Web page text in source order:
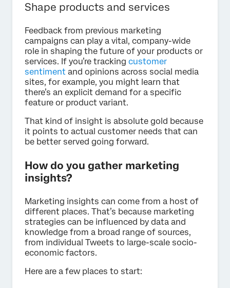
Shape products and services
Feedback from previous marketing
campaigns can play a vital, company-wide
role in shaping the future of your products or
services. If you’re tracking customer
sentiment and opinions across social media
sites, for example, you might learn that
there’s an explicit demand for a specific
feature or product variant.
That kind of insight is absolute gold because
it points to actual customer needs that can
be better served going forward.
How do you gather marketing
insights?
Marketing insights can come from a host of
different places. That’s because marketing
strategies can be influenced by data and
knowledge from a broad range of sources,
from individual Tweets to large-scale socio-
economic factors.
Here are a few places to start: